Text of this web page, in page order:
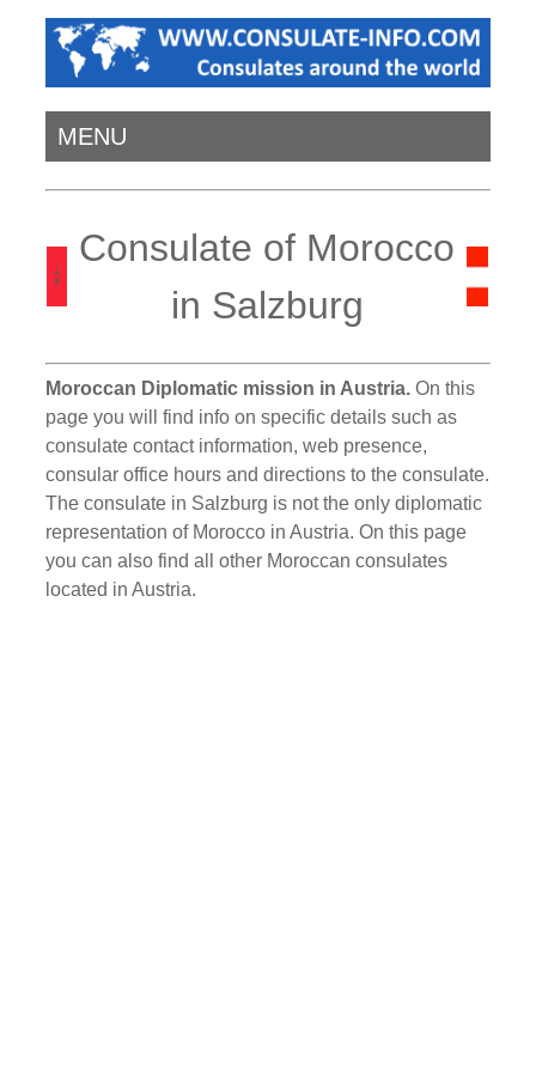
MENU
Consulate of Morocco
in Salzburg
Moroccan Diplomatic mission in Austria. On this
page you will find info on specific details such as
consulate contact information, web presence,
consular office hours and directions to the consulate.
The consulate in Salzburg is not the only diplomatic
representation of Morocco in Austria. On this page
you can also find all other Moroccan consulates
located in Austria.